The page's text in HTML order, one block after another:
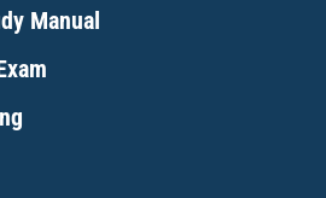
Manual